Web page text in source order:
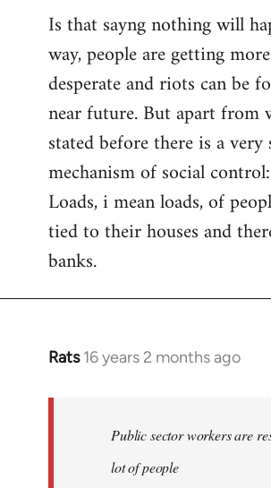
Is that sayng nothing will
way, people are getting
desperate and riots can be
near future. But apart from
stated before there is a
mechanism of social
Loads, i mean loads, of
tied to their houses and
banks.
Rats 16 years 2 months ago
In
libcom.org
Public sector workers are
lot of people